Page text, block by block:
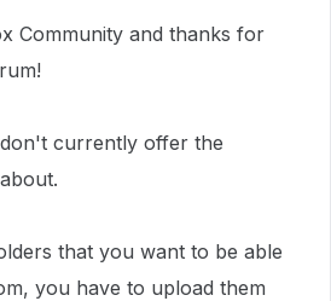
Community and thanks for
currently offer the
that you want to be able
you have to upload them